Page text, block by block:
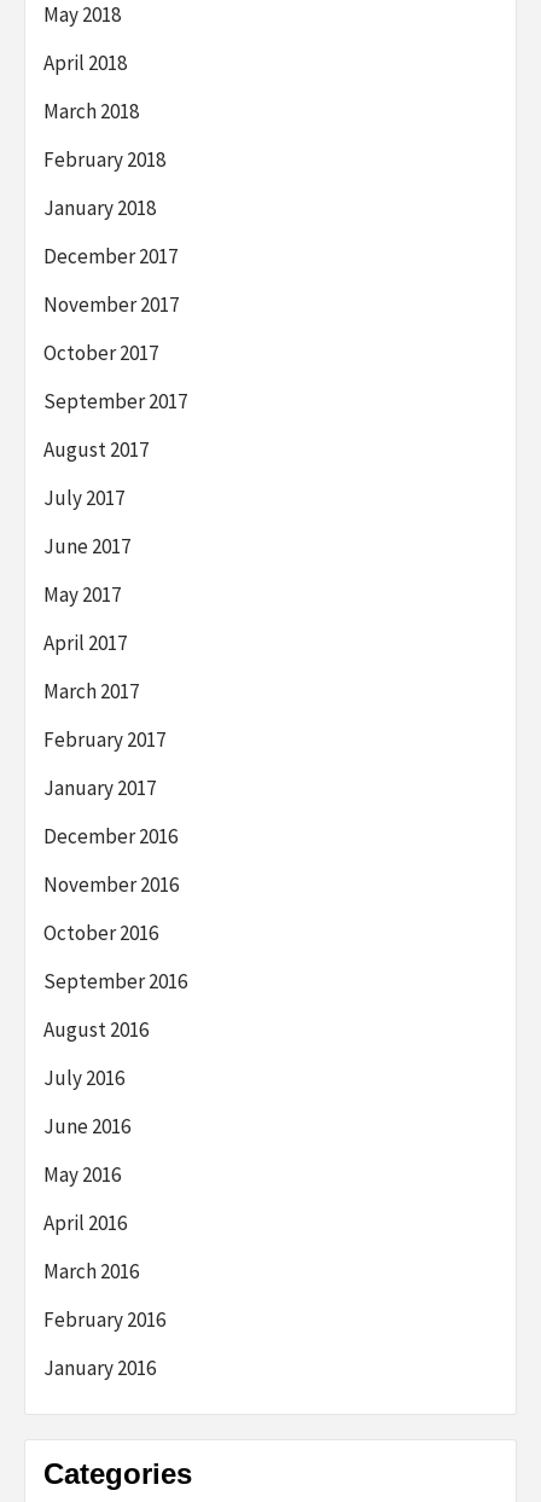
May 2018
April 2018
March 2018
February 2018
January 2018
December 2017
November 2017
October 2017
September 2017
August 2017
July 2017
June 2017
May 2017
April 2017
March 2017
February 2017
January 2017
December 2016
November 2016
October 2016
September 2016
August 2016
July 2016
June 2016
May 2016
April 2016
March 2016
February 2016
January 2016
Categories